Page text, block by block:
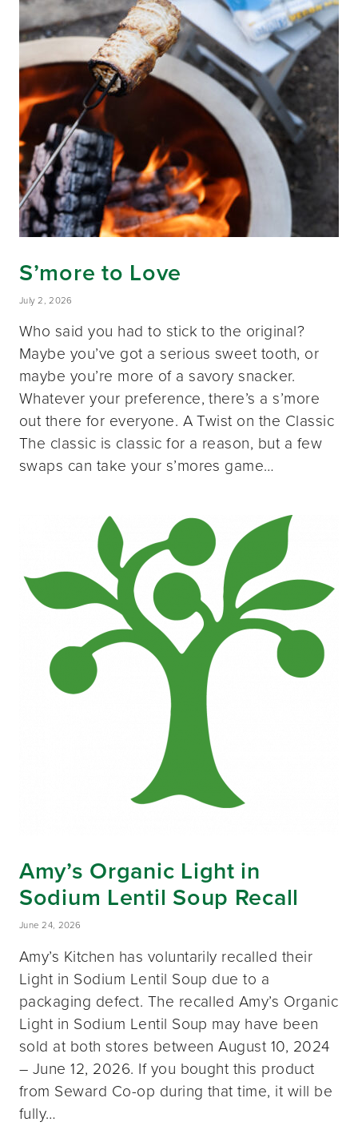
S’more to Love
July 2, 2026
Who said you had to stick to the original?
Maybe you’ve got a serious sweet tooth, or
maybe you’re more of a savory snacker.
Whatever your preference, there’s a s’more
out there for everyone. A Twist on the Classic
The classic is classic for a reason, but a few
swaps can take your s’mores game…
Amy’s Organic Light in
Sodium Lentil Soup Recall
June 24, 2026
Amy’s Kitchen has voluntarily recalled their
Light in Sodium Lentil Soup due to a
packaging defect. The recalled Amy’s Organic
Light in Sodium Lentil Soup may have been
sold at both stores between August 10, 2024
– June 12, 2026. If you bought this product
from Seward Co-op during that time, it will be
fully…